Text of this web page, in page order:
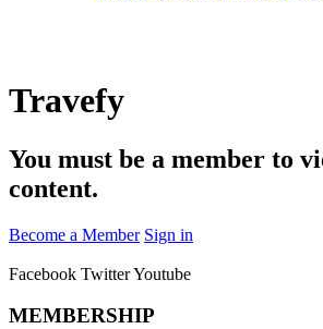
Travefy
You must be a member to
content.
Become a Member Sign in
Facebook TwitterYoutube
MEMBERSHIP